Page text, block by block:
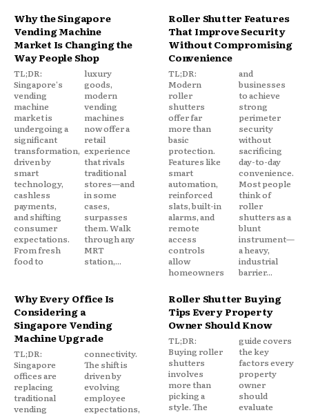
Why the Singapore
Vending Machine
Market Is Changing the
Way People Shop
TL;DR:
Singapore's
vending
machine
market is
undergoing a
significant
transformation,
driven by
smart
technology,
cashless
payments,
and shifting
consumer
expectations.
From fresh
food to
luxury
goods,
modern
vending
machines
now offer a
retail
experience
that rivals
traditional
stores—and
in some
cases,
surpasses
them. Walk
through any
MRT
station,...
Roller Shutter Features
That Improve Security
Without Compromising
Convenience
TL;DR:
Modern
roller
shutters
offer far
more than
basic
protection.
Features like
smart
automation,
reinforced
slats, built-in
alarms, and
remote
access
controls
allow
homeowners
and
businesses
to achieve
strong
perimeter
security
without
sacrificing
day-to-day
convenience.
Most people
think of
roller
shutters as a
blunt
instrument—
a heavy,
industrial
barrier...
Why Every Office Is
Considering a
Singapore Vending
Machine Upgrade
TL;DR:
Singapore
offices are
replacing
traditional
vending
connectivity.
The shift is
driven by
evolving
employee
expectations,
Roller Shutter Buying
Tips Every Property
Owner Should Know
TL;DR:
Buying roller
shutters
involves
more than
picking a
style. The
guide covers
the key
factors every
property
owner
should
evaluate